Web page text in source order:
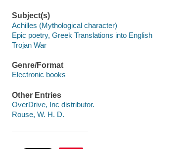
Subject(s)
Achilles (Mythological character)
Epic poetry, Greek Translations into English
Trojan War
Genre/Format
Electronic books
Other Entries
OverDrive, Inc distributor.
Rouse, W. H. D.